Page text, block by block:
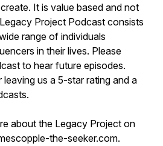
It is value based and not
Project Podcast consists
range of individuals
in their lives. Please
to hear future episodes.
leaving us a 5-star rating and a
about the Legacy Project on
the-seeker.com.